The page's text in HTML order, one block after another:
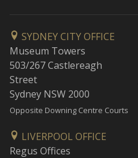
SYDNEY CITY OFFICE
Museum Towers
503/267 Castlereagh
Street
Sydney NSW 2000
Opposite Downing Centre Courts
LIVERPOOL OFFICE
Regus Offices